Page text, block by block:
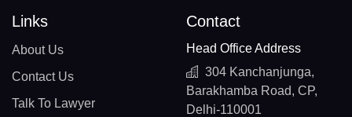
Links
About Us
Contact Us
Talk To Lawyer
Contact
Head Office Address
304 Kanchanjunga,
Barakhamba Road, CP,
Delhi-110001